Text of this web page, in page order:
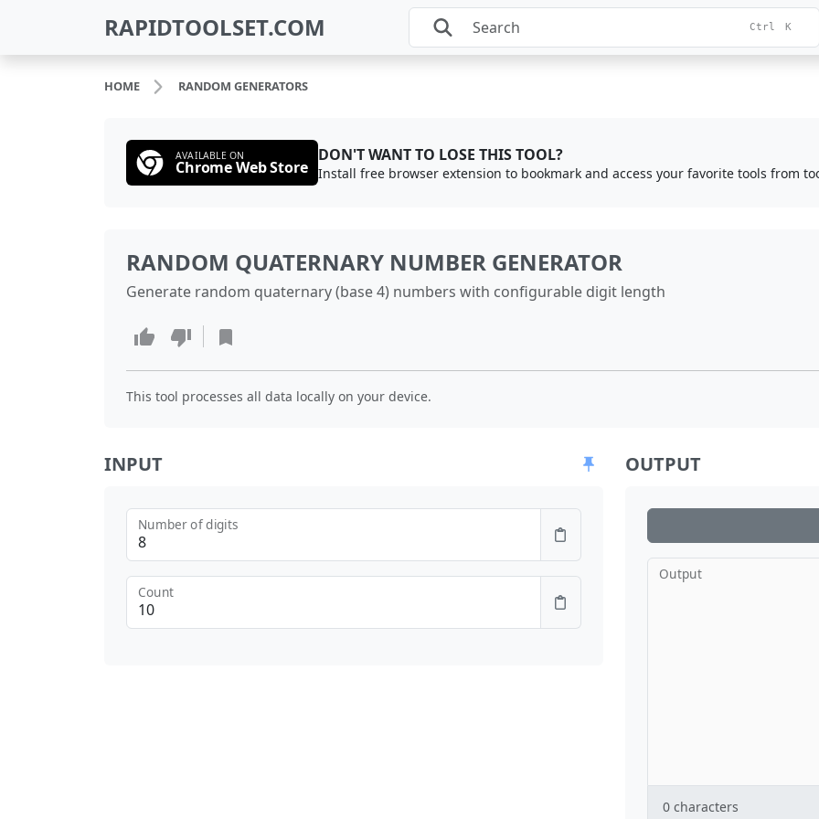
RAPIDTOOLSET.COM Ctrl K
HOME RANDOM GENERATORS
AVAILABLE ON
Chrome Web Store
DON'T WANT TO LOSE THIS TOOL?
Install free browser extension to bookmark and access your favorite tools from
RANDOM QUATERNARY NUMBER GENERATOR
Generate random quaternary (base 4) numbers with configurable digit length
This tool processes all data locally on your device.
INPUT
Number of digits
Count
OUTPUT
Output
0 characters